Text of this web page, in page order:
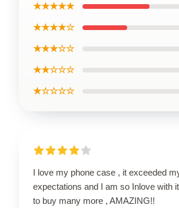
★★★★★
★★★★☆
★★★☆☆
★★☆☆☆
★☆☆☆☆
I love my phone case , it exceeded
expectations and I am so Inlove with
to buy many more , AMAZING!!